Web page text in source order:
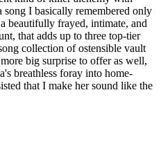
I basically remembered only
beautifully frayed, intimate, and
that adds up to three top-tier
collection of ostensible vault
big surprise to offer as well,
breathless foray into home-
that I make her sound like the